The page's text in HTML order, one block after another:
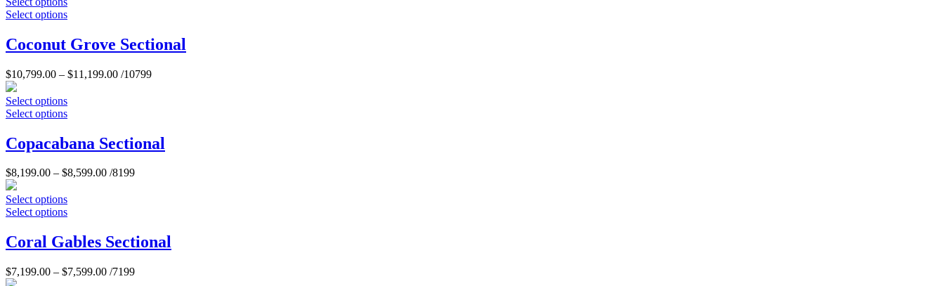
Select options
Coconut Grove Sectional
$10,799.00 – $11,199.00 /10799
Select options
Select options
Copacabana Sectional
$8,199.00 – $8,599.00 /8199
Select options
Select options
Coral Gables Sectional
$7,199.00 – $7,599.00 /7199